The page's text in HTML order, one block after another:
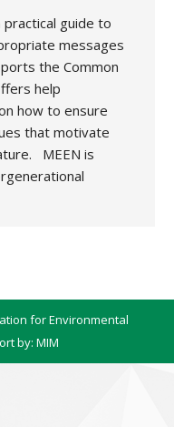
guide to
messages
the Common
help
how to ensure
that motivate
MEEN is
for Environmental
by: MIM